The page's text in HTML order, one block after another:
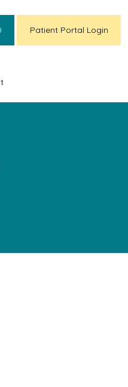
Patient Portal Login